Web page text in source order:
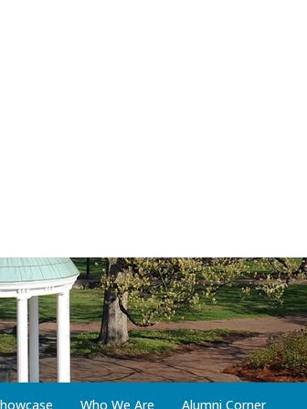
Who We Are Alumni Corner